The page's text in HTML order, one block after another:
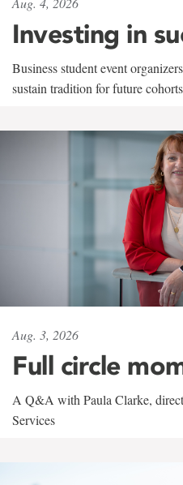
Investing in
Business student event
sustain tradition for future cohorts
Aug. 3, 2026
Full circle
A Q&A with Paula Clarke,
Services